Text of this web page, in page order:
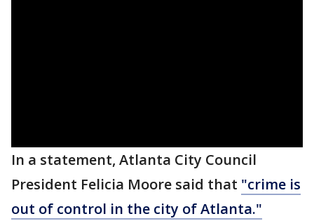
In a statement, Atlanta City Council
President Felicia Moore said that "crime is
out of control in the city of Atlanta."